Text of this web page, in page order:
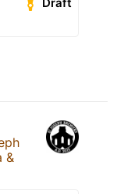
Draft
&